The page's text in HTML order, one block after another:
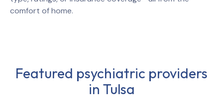
comfort of home.
Featured psychiatric providers
in Tulsa